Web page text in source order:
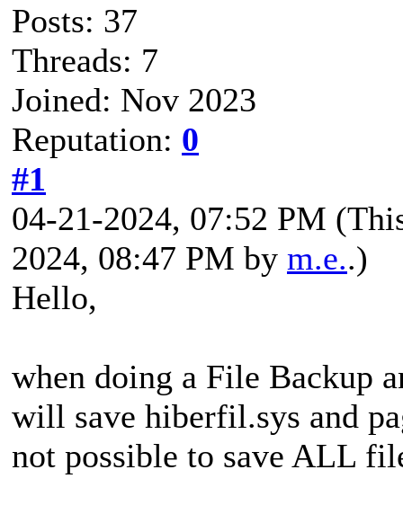
Posts: 37
Threads: 7
Joined: Nov 2023
Reputation: 0
#1
04-21-2024, 07:52 PM
2024, 08:47 PM by m.e..)
Hello,
when doing a File Backup
will save hiberfil.sys and
not possible to save ALL